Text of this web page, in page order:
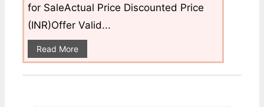
for SaleActual Price Discounted Price
(INR)Offer Valid...
Read More